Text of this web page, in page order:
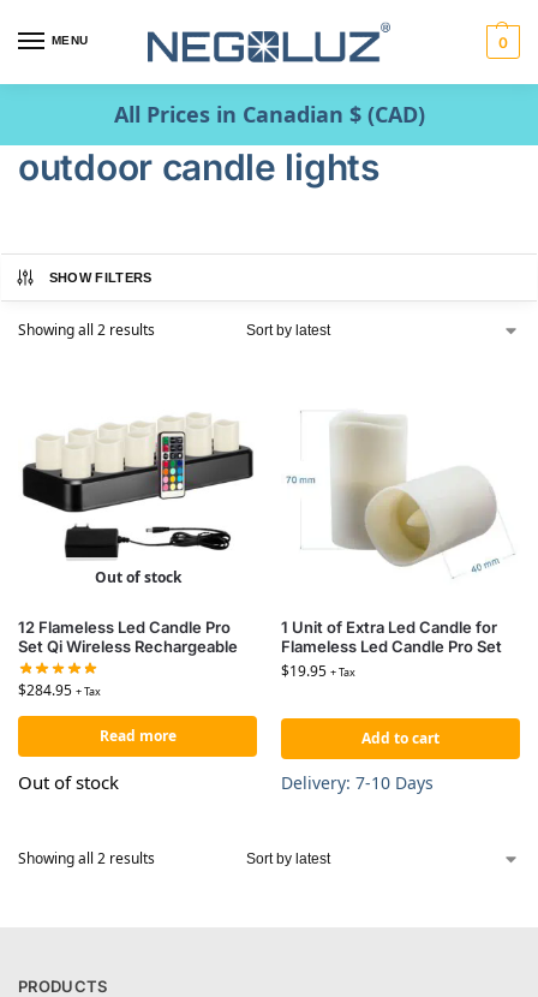
MENU 0
All Prices in Canadian $ (CAD)
outdoor candle lights
SHOW FILTERS
Showing all 2 results
Out of stock
12 Flameless Led Candle Pro
Set Qi Wireless Rechargeable
$284.95 + Tax
Read more
Out of stock
1 Unit of Extra Led Candle for
Flameless Led Candle Pro Set
$19.95 + Tax
Add to cart
Delivery: 7-10 Days
Showing all 2 results
PRODUCTS